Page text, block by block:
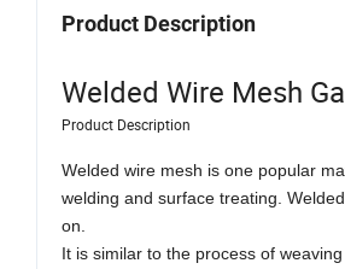
Product Description
Welded Wire Mesh
Product Description
Welded wire mesh is one popular
welding and surface treating.
on.
It is similar to the process of